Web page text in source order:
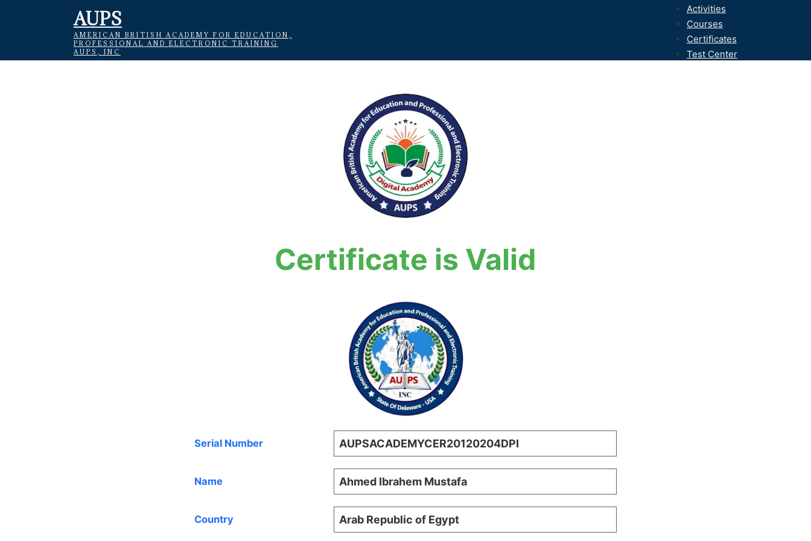
AUPS
AMERICAN BRITISH ACADEMY FOR EDUCATION,
PROFESSIONAL AND ELECTRONIC TRAINING
AUPS, INC
Activities
Courses
Certificates
Test Center
Certificate is Valid
Serial Number AUPSACADEMYCER20120204DPI
Name Ahmed Ibrahem Mustafa
Country Arab Republic of Egypt